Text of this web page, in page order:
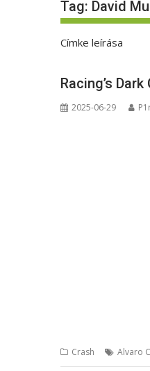
Tag: David
Címke leírása
Racing’s
2025-06-29
Crash Alvaro